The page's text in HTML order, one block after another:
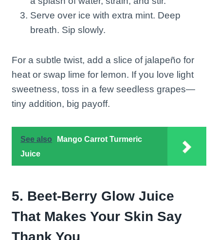
Serve over ice with extra mint. Deep
breath. Sip slowly.
For a subtle twist, add a slice of jalapeño for
heat or swap lime for lemon. If you love light
sweetness, toss in a few seedless grapes—
tiny addition, big payoff.
See also
Mango Carrot Turmeric
Juice
5. Beet-Berry Glow Juice
That Makes Your Skin Say
Thank You